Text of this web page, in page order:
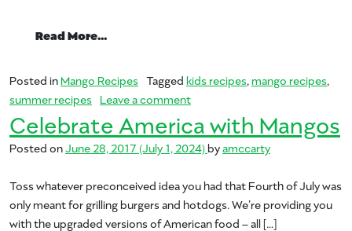
Read More…
Posted inMango Recipes Tagged kids recipes mango recipes
summer recipes Leave a commenton Life’s a Picnic When You’re
Celebrate America with Mangos
Posted on June 28, 2017 (July 1, 2024)byamccarty
Toss whatever preconceived idea you had that Fourth of July was
only meant for grilling burgers and hotdogs. We’re providing you
with the upgraded versions of American food – all […]